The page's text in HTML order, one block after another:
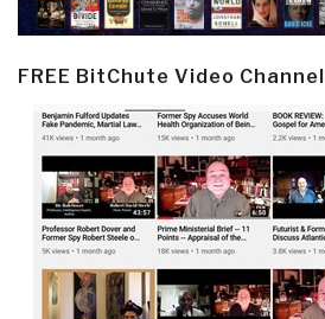
FREE BitChute Video Channel